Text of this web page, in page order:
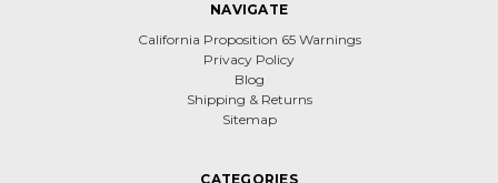
NAVIGATE
California Proposition 65 Warnings
Privacy Policy
Blog
Shipping & Returns
Sitemap
CATEGORIES